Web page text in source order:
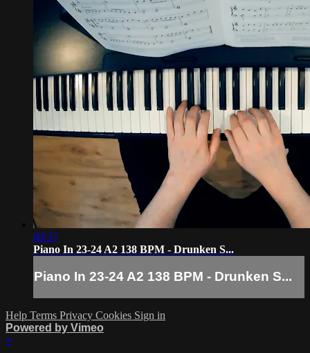
00:37
Piano In 23-24 A2 138 BPM - Drunken S...
Piano In 23-24 A2 138 BPM - Drunken S...
Help Terms Privacy Cookies Sign in
Powered by Vimeo
×